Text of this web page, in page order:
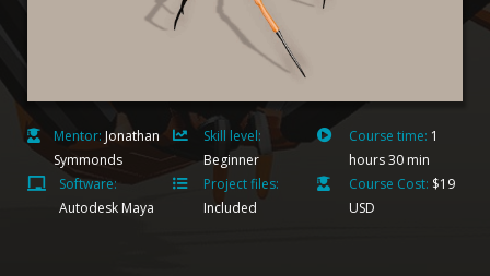
Mentor: Jonathan
Symmonds
Skill level:
Beginner
Course time: 1
hours 30 min
Software:
Autodesk Maya
Project files:
Included
Course Cost: $19
USD